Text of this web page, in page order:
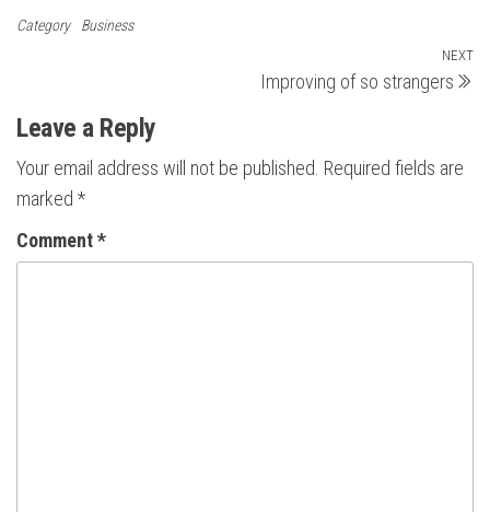
Category Business
NEXT
Improving of so strangers
Leave a Reply
Your email address will not be published. Required fields are
marked *
Comment*